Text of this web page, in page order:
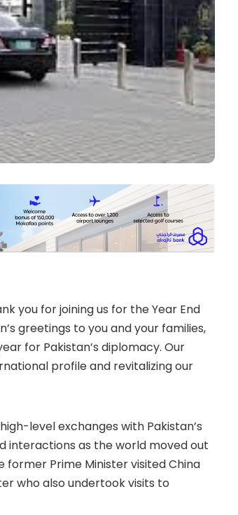
you for joining us for the Year End
greetings to you and your families,
for Pakistan’s diplomacy. Our
profile and revitalizing our
level exchanges with Pakistan’s
interactions as the world moved out
Prime Minister visited China
who also undertook visits to